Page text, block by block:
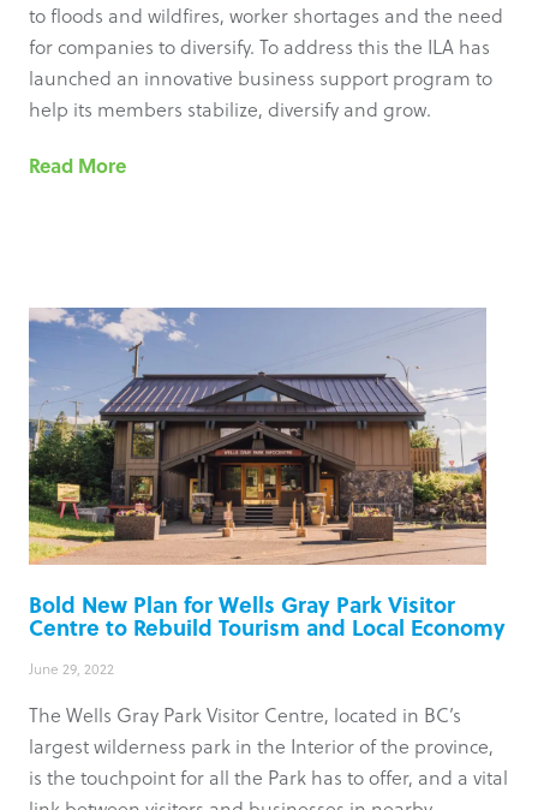
to floods and wildfires, worker shortages and the need
for companies to diversify. To address this the ILA has
launched an innovative business support program to
help its members stabilize, diversify and grow.
Read More
Bold New Plan for Wells Gray Park Visitor
Centre to Rebuild Tourism and Local Economy
June 29, 2022
The Wells Gray Park Visitor Centre, located in BC’s
largest wilderness park in the Interior of the province,
is the touchpoint for all the Park has to offer, and a vital